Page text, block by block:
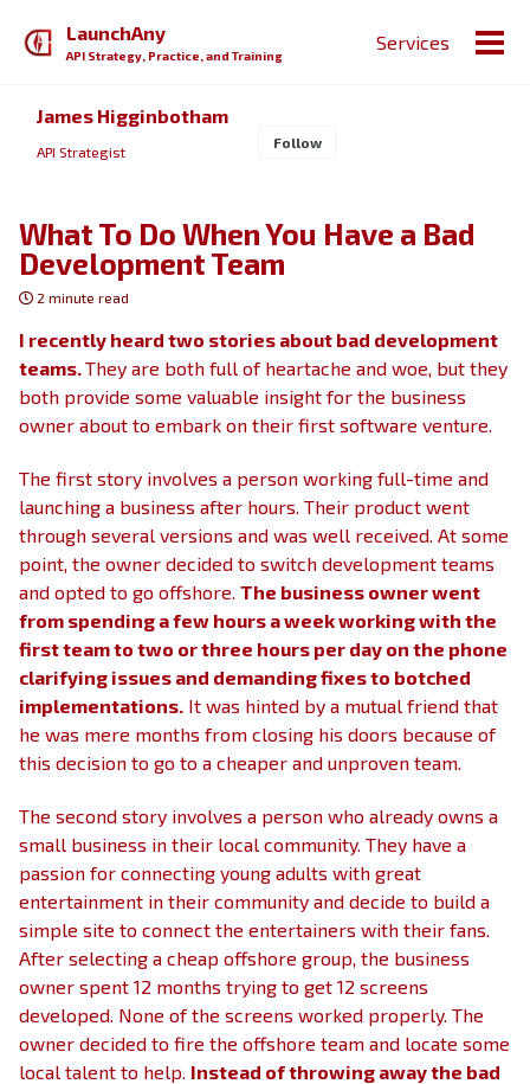
LaunchAny
API Strategy, Practice, and Training
Services
James Higginbotham
API Strategist
Follow
What To Do When You Have a Bad
Development Team
2 minute read
I recently heard two stories about bad development
teams.They are both full of heartache and woe, but they
both provide some valuable insight for the business
owner about to embark on their first software venture.
The first story involves a person working full-time and
launching a business after hours. Their product went
through several versions and was well received. At some
point, the owner decided to switch development teams
and opted to go offshore. The business owner went
from spending a few hours a week working with the
first team to two or three hours per day on the phone
clarifying issues and demanding fixes to botched
implementations. It was hinted by a mutual friend that
he was mere months from closing his doors because of
this decision to go to a cheaper and unproven team.
The second story involves a person who already owns a
small business in their local community. They have a
passion for connecting young adults with great
entertainment in their community and decide to build a
simple site to connect the entertainers with their fans.
After selecting a cheap offshore group, the business
owner spent 12 months trying to get 12 screens
developed. None of the screens worked properly. The
owner decided to fire the offshore team and locate some
local talent to help. Instead of throwing away the bad